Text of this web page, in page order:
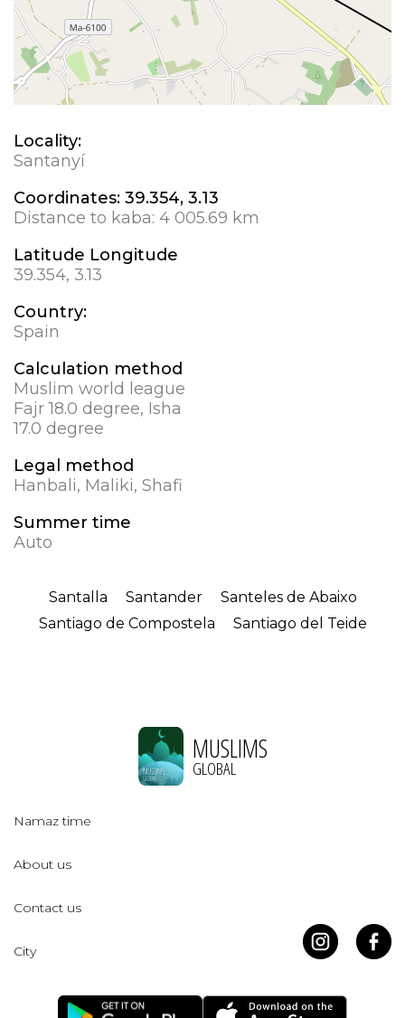
Locality:
Santanyí
Coordinates: 39.354, 3.13
Distance to kaba: 4 005.69 km
Latitude Longitude
39.354, 3.13
Country:
Spain
Calculation method
Muslim world league
Fajr 18.0 degree, Isha
17.0 degree
Legal method
Hanbali, Maliki, Shafi
Summer time
Auto
Santalla Santander
Santeles de Abaixo
Santiago de Compostela
Santiago del Teide
MUSLIMS
GLOBAL
Namaz time
About us
Contact us
City